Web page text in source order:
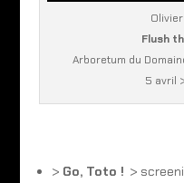
Flush
Arboretum du
5 avril
> Go, Toto ! >